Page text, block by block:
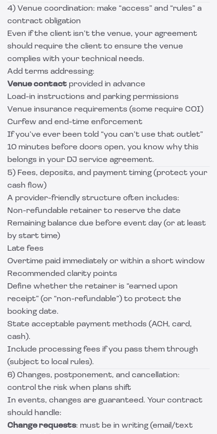
4) Venue coordination: make “access” and “rules” a
contract obligation
Even if the client isn’t the venue, your agreement
should require the client to ensure the venue
complies with your technical needs.
Add terms addressing:
Venue contact provided in advance
Load-in instructions and parking permissions
Venue insurance requirements (some require COI)
Curfew and end-time enforcement
If you’ve ever been told “you can’t use that outlet”
10 minutes before doors open, you know why this
belongs in your DJ service agreement.
5) Fees, deposits, and payment timing (protect your
cash flow)
A provider-friendly structure often includes:
Non-refundable retainer to reserve the date
Remaining balance due before event day (or at least
by start time)
Late fees
Overtime paid immediately or within a short window
Recommended clarity points
Define whether the retainer is “earned upon
receipt” (or “non-refundable”) to protect the
booking date.
State acceptable payment methods (ACH, card,
cash).
Include processing fees if you pass them through
(subject to local rules).
6) Changes, postponement, and cancellation:
control the risk when plans shift
In events, changes are guaranteed. Your contract
should handle:
Change requests: must be in writing (email/text